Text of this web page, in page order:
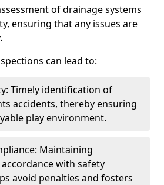
of drainage systems
ensuring that any issues are
can lead to:
Timely identification of
accidents, thereby ensuring
play environment.
Maintaining
with safety
avoid penalties and fosters